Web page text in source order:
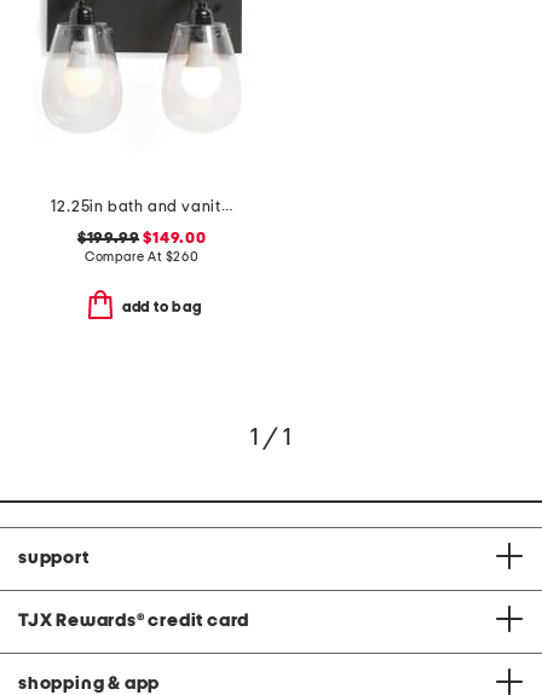
12.25in bath and vanity chelsea 2 light bath bar
$199.99 $149.00
Compare At $260
add to bag
1 / 1
support
TJX Rewards® credit card
shopping & app